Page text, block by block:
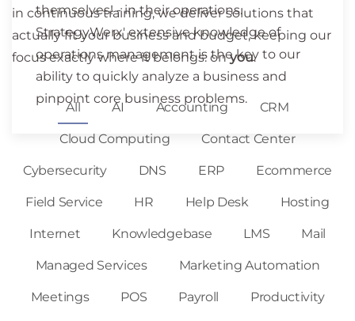
themselves! - in their operations.
StrategyWerx' extensive knowledge of
operations management is the key to our
ability to quickly analyze a business and
pinpoint core business problems.
in continuous training, we deliver solutions that
actually fit your business and budget, keeping our
focus exactly where it belongs: onyou.
All AI Accounting CRM
Cloud Computing Contact Center
Cybersecurity DNS ERP Ecommerce
Field Service HR Help Desk Hosting
Internet Knowledgebase LMS Mail
Managed Services Marketing Automation
Meetings POS Payroll Productivity